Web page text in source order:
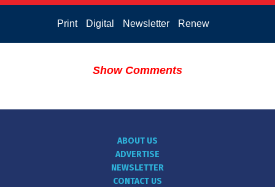
Print Digital Newsletter Renew
Show Comments
ABOUT US
ADVERTISE
NEWSLETTER
CONTACT US